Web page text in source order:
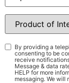
Product
Interest*
Consent*
By providing a
consenting to be
receive
Message & data
HELP for more
messaging. We